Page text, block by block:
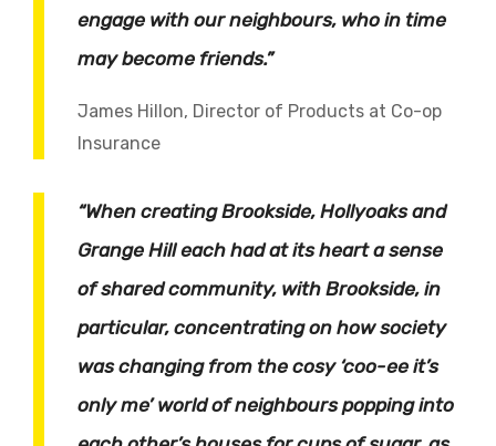
engage with our neighbours, who in time
may become friends.”
James Hillon, Director of Products at Co-op
Insurance
“When creating Brookside, Hollyoaks and
Grange Hill each had at its heart a sense
of shared community, with Brookside, in
particular, concentrating on how society
was changing from the cosy ‘coo-ee it’s
only me’ world of neighbours popping into